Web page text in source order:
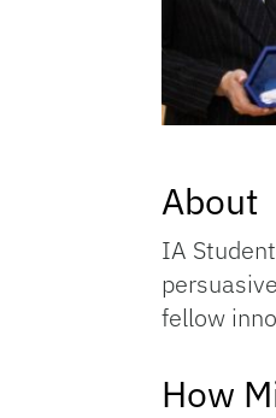
About
IA
fellow
How